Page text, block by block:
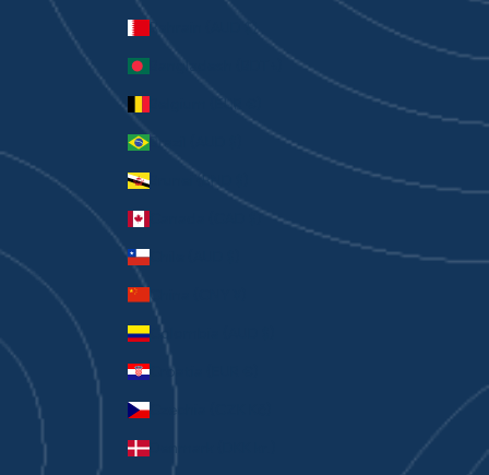
Bahrain (AUD $)
Belgium (EUR €)
Brazil (AUD $)
Brunei (BND $)
Chile (AUD $)
China (CNY ¥)
Colombia (AUD $)
Croatia (EUR €)
Czechia (CZK Kč)
Denmark (DKK kr.)